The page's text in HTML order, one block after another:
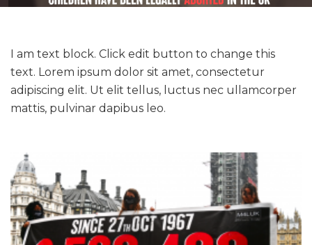
I am text block. Click edit button to change this
text. Lorem ipsum dolor sit amet, consectetur
adipiscing elit. Ut elit tellus, luctus nec ullamcorper
mattis, pulvinar dapibus leo.